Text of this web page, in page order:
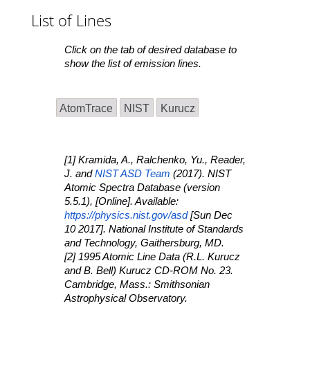
List of Lines
Click on the tab of desired database to
show the list of emission lines.
AtomTrace NIST Kurucz
[1] Kramida, A., Ralchenko, Yu., Reader,
J. andNIST ASD Team (2017). NIST
Atomic Spectra Database (version
5.5.1), [Online]. Available:
https://physics.nist.gov/asd[Sun Dec
10 2017]. National Institute of Standards
and Technology, Gaithersburg, MD.
[2] 1995 Atomic Line Data (R.L. Kurucz
and B. Bell) Kurucz CD-ROM No. 23.
Cambridge, Mass.: Smithsonian
Astrophysical Observatory.